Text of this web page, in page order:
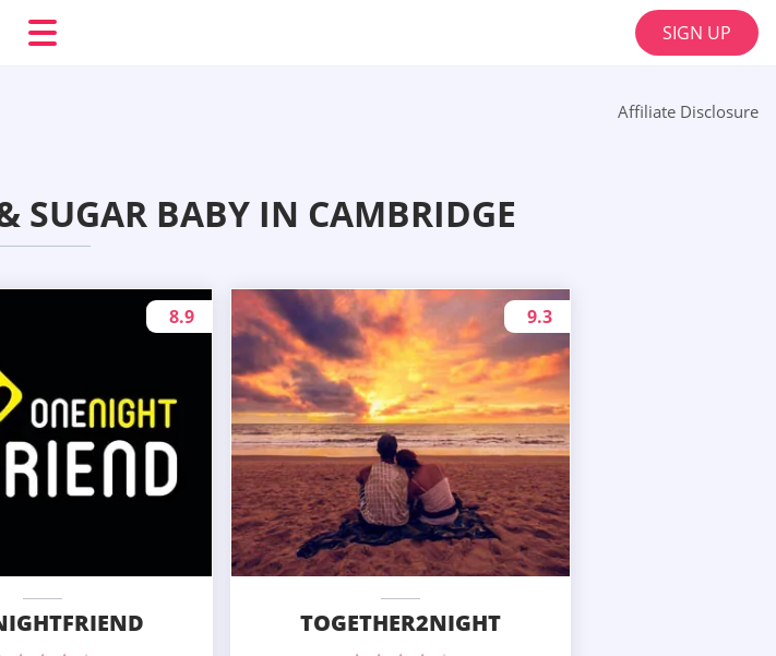
SIGN UP
Affiliate Disclosure
SUGAR BABY IN CAMBRIDGE
8.9
TOGETHER2NIGHT
9.3